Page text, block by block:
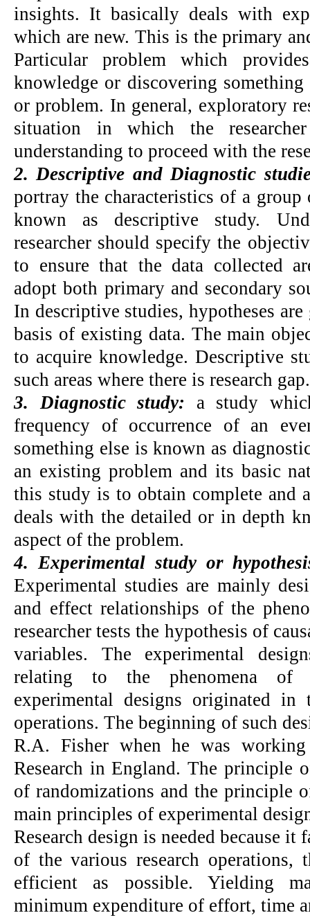
insights. It basically deals with
which are new. This is the primary
Particular problem which
knowledge or discovering
or problem. In general, exploratory
situation in which the
understanding to proceed with the
2. Descriptive and Diagnostic
portray the characteristics of a
known as descriptive study.
researcher should specify the
to ensure that the data collected
adopt both primary and secondary
In descriptive studies, hypotheses
basis of existing data. The main
to acquire knowledge. Descriptive
such areas where there is research gap.
3. Diagnostic study: a study
frequency of occurrence of an
something else is known as
an existing problem and its basic
this study is to obtain complete and
deals with the detailed or in depth
aspect of the problem.
4. Experimental study or
Experimental studies are mainly
and effect relationships of the
researcher tests the hypothesis of
variables. The experimental
relating to the phenomena of
experimental designs originated
operations. The beginning of such
R.A. Fisher when he was
Research in England. The principle
of randomizations and the principle
main principles of experimental
Research design is needed because
of the various research operations,
efficient as possible. Yielding
minimum expenditure of effort, time